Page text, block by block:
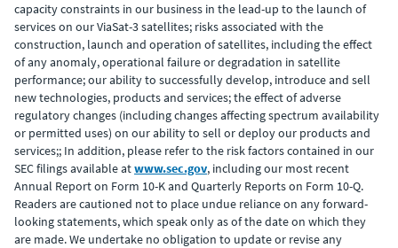
capacity constraints in our business in the lead-up to the launch of
services on our ViaSat-3 satellites; risks associated with the
construction, launch and operation of satellites, including the effect
of any anomaly, operational failure or degradation in satellite
performance; our ability to successfully develop, introduce and sell
new technologies, products and services; the effect of adverse
regulatory changes (including changes affecting spectrum availability
or permitted uses) on our ability to sell or deploy our products and
services;; In addition, please refer to the risk factors contained in our
SEC filings available atwww.sec.gov, including our most recent
Annual Report on Form 10-K and Quarterly Reports on Form 10-Q.
Readers are cautioned not to place undue reliance on any forward-
looking statements, which speak only as of the date on which they
are made. We undertake no obligation to update or revise any